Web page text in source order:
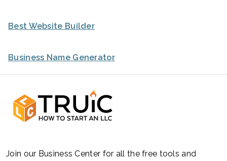
Best Website Builder
Business Name Generator
Join our Business Center for all the free tools and